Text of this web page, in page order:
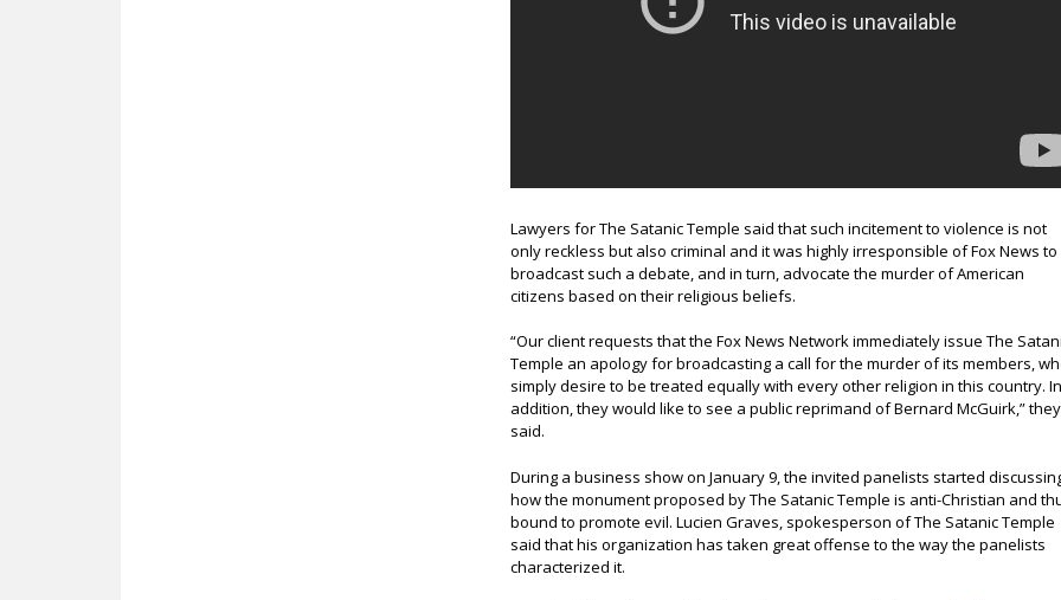
Lawyers for The Satanic Temple said that such incitement to violence is not
only reckless but also criminal and it was highly irresponsible of Fox News to
broadcast such a debate, and in turn, advocate the murder of American
citizens based on their religious beliefs.
“Our client requests that the Fox News Network immediately issue The
Temple an apology for broadcasting a call for the murder of its members,
simply desire to be treated equally with every other religion in this country.
addition, they would like to see a public reprimand of Bernard McGuirk,” they
said.
During a business show on January 9, the invited panelists started
how the monument proposed by The Satanic Temple is anti-Christian and
bound to promote evil. Lucien Graves, spokesperson of The Satanic Temple
said that his organization has taken great offense to the way the panelists
characterized it.